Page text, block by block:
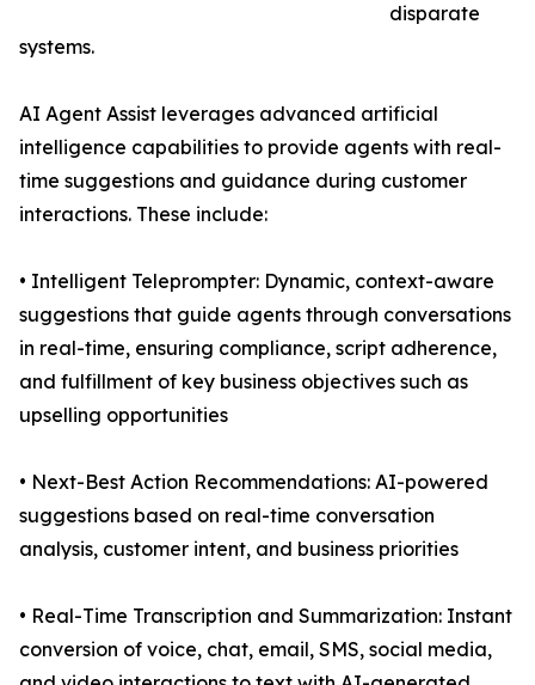
disparate
systems.
AI Agent Assist leverages advanced artificial
intelligence capabilities to provide agents with real-
time suggestions and guidance during customer
interactions. These include:
• Intelligent Teleprompter: Dynamic, context-aware
suggestions that guide agents through conversations
in real-time, ensuring compliance, script adherence,
and fulfillment of key business objectives such as
upselling opportunities
• Next-Best Action Recommendations: AI-powered
suggestions based on real-time conversation
analysis, customer intent, and business priorities
• Real-Time Transcription and Summarization: Instant
conversion of voice, chat, email, SMS, social media,